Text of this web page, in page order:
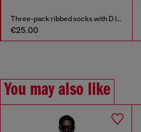
Three-pack ribbed socks with D logo
€25.00
You may also like